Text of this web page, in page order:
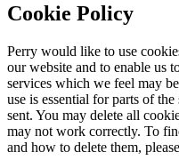
Cookie Policy
Perry would like to use
our website and to enable us
services which we feel may
use is essential for parts of
sent. You may delete all
may not work correctly. To
and how to delete them,